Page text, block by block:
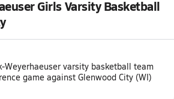
Girls Varsity Basketball
varsity basketball team
game against Glenwood City (WI)